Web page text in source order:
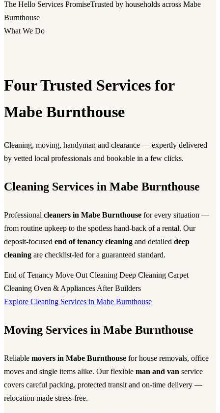
The Hello Services PromiseTrusted by households across Mabe
Burnthouse
What We Do
Four Trusted Services for
Mabe Burnthouse
Cleaning, moving, handyman and clearance — expertly delivered
by vetted local professionals and bookable in a few clicks.
Cleaning Services in Mabe Burnthouse
Professional cleaners in Mabe Burnthouse for every situation —
from routine upkeep to the spotless hand-back of a rental. Our
deposit-focused end of tenancy cleaning and detailed deep
cleaning are checklist-led for a guaranteed standard.
End of Tenancy Move Out Cleaning Deep Cleaning Carpet
Cleaning Oven & Appliances After Builders
Explore Cleaning Services in Mabe Burnthouse
Moving Services in Mabe Burnthouse
Reliable movers in Mabe Burnthouse for house removals, office
moves and single items alike. Our flexible man and van service
covers careful packing, protected transit and on-time delivery —
relocation made stress-free.